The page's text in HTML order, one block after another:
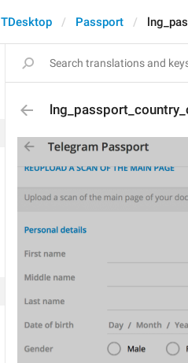
TDesktop Passport